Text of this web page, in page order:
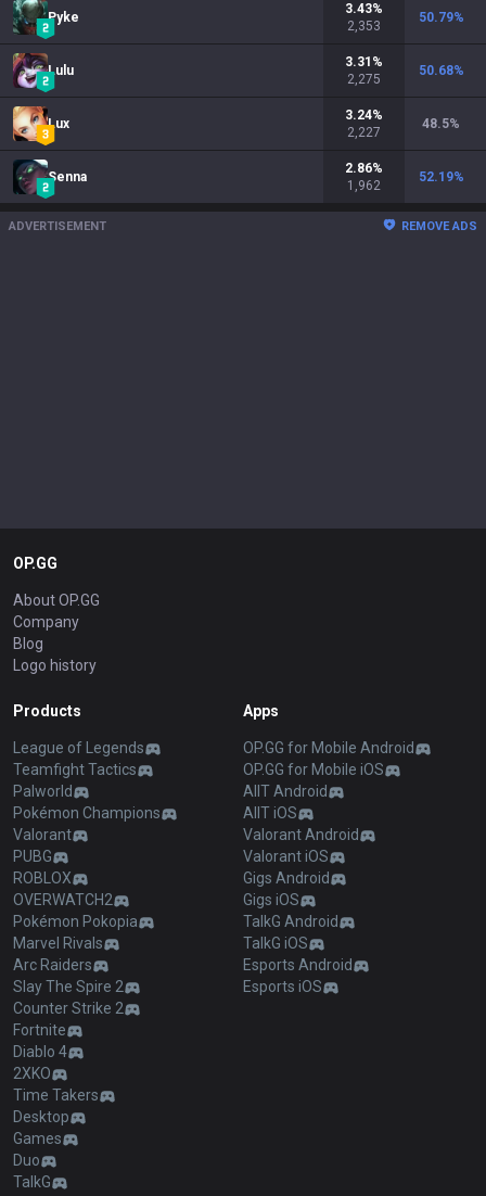
Pyke
3.43%
2,353
50.79%
Lulu
3.31 %
2,275
50.68%
Lux
3.24%
2,227
48.5%
Senna
2.86%
1,962
52.19%
ADVERTISEMENT REMOVE ADS
OP.GG
About OP.GG
Company
Blog
Logo history
Products
League of Legends
Teamfight Tactics
Palworld
Pokémon Champions
Valorant
PUBG
ROBLOX
OVERWATCH2
Pokémon Pokopia
Marvel Rivals
Arc Raiders
Slay The Spire 2
Counter Strike 2
Fortnite
Diablo 4
2XKO
Time Takers
Desktop
Games
Duo
TalkG
Apps
OP.GG for Mobile Android
OP.GG for Mobile iOS
AllT Android
AllT iOS
Valorant Android
Valorant iOS
Gigs Android
Gigs iOS
TalkG Android
TalkG iOS
Esports Android
Esports iOS